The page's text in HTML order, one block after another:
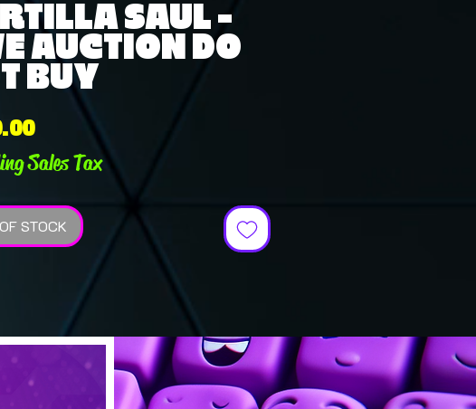
SAUL -
AUCTION DO
BUY
Price
Sales Tax
STOCK